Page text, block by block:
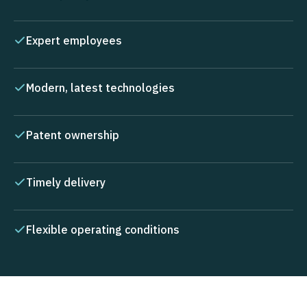
Expert employees
Modern, latest technologies
Patent ownership
Timely delivery
Flexible operating conditions